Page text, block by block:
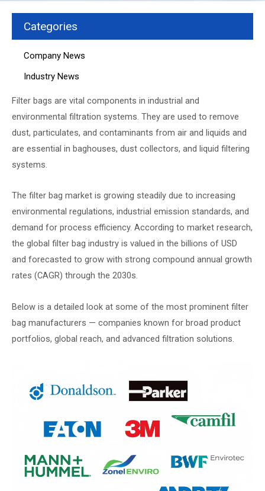
Categories
Company News
Industry News
Filter bags are vital components in industrial and
environmental filtration systems. They are used to remove
dust, particulates, and contaminants from air and liquids and
are essential in baghouses, dust collectors, and liquid filtering
systems.
The filter bag market is growing steadily due to increasing
environmental regulations, industrial emission standards, and
demand for process efficiency. According to market research,
the global filter bag industry is valued in the billions of USD
and forecasted to grow with strong compound annual growth
rates (CAGR) through the 2030s.
Below is a detailed look at some of the most prominent filter
bag manufacturers — companies known for broad product
portfolios, global reach, and advanced filtration solutions.